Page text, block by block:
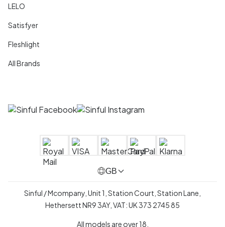
LELO
Satisfyer
Fleshlight
All Brands
GB
Sinful / Mcompany, Unit 1, Station Court, Station Lane,
Hethersett NR9 3AY, VAT: UK 373 2745 85
All models are over 18.